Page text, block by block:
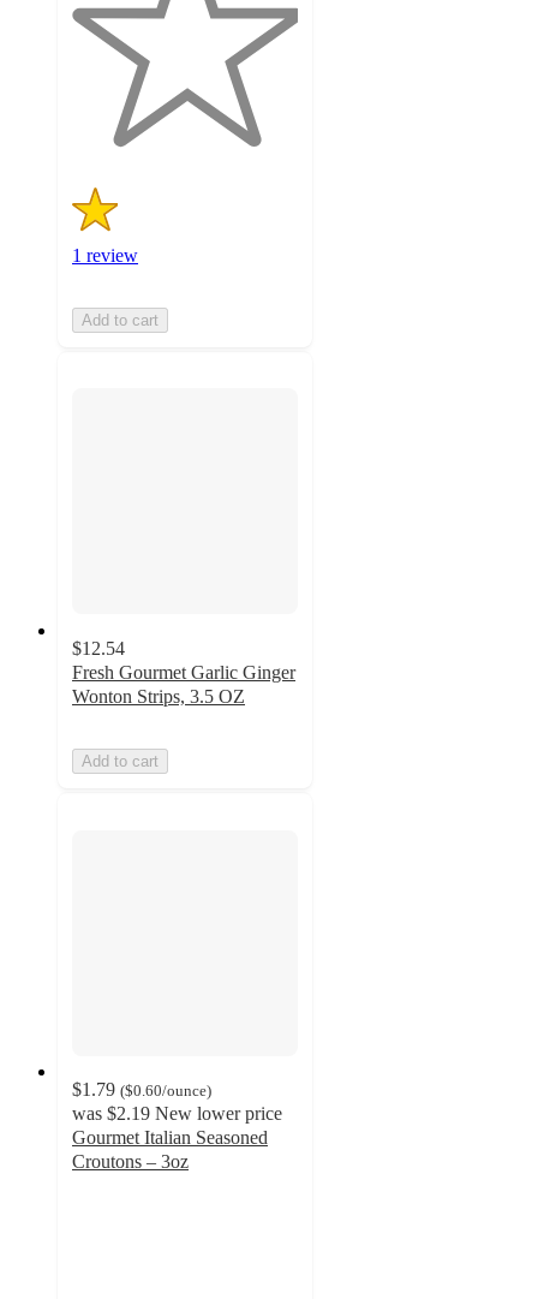
5
stars
1 review
Add to cart
$12.54
Fresh Gourmet Garlic Ginger
Wonton Strips, 3.5 OZ
Add to cart
$1.79 ($0.60/ounce)
was $2.19 New lower price
Gourmet Italian Seasoned
Croutons – 3oz